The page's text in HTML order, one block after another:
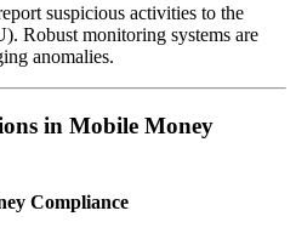
suspicious activities to the
Robust monitoring systems are
anomalies.
in Mobile Money
Compliance